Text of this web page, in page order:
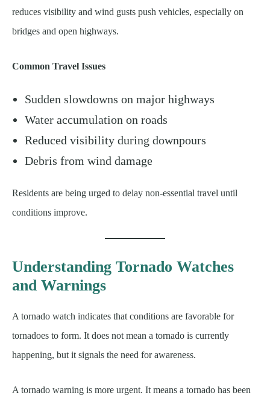
reduces visibility and wind gusts push vehicles, especially on
bridges and open highways.
Common Travel Issues
Sudden slowdowns on major highways
Water accumulation on roads
Reduced visibility during downpours
Debris from wind damage
Residents are being urged to delay non-essential travel until
conditions improve.
Understanding Tornado Watches
and Warnings
A tornado watch indicates that conditions are favorable for
tornadoes to form. It does not mean a tornado is currently
happening, but it signals the need for awareness.
A tornado warning is more urgent. It means a tornado has been